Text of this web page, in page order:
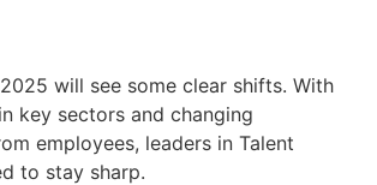
will see some clear shifts. With
key sectors and changing
employees, leaders in Talent
to stay sharp.